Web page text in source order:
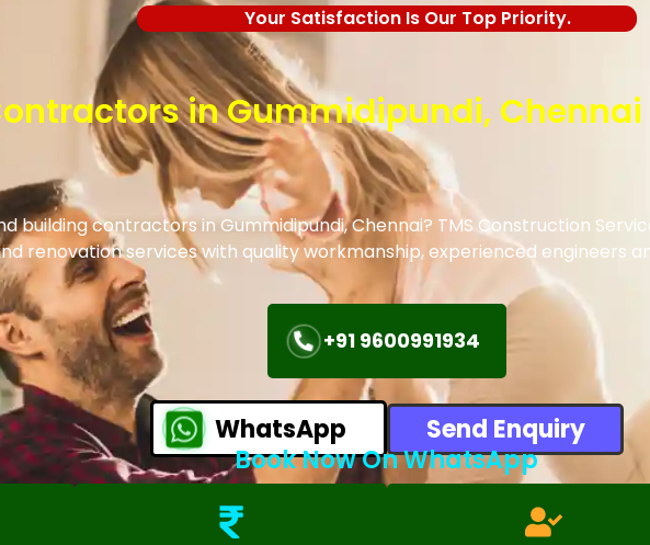
Your Satisfaction Is Our Top Priority.
in Gummidipundi,
building contractors in Gummidipundi, Chennai? TMS Construction
renovation services with quality workmanship, experienced engineers
+91 9600991934
WhatsApp
Send Enquiry
Book Now On WhatsApp